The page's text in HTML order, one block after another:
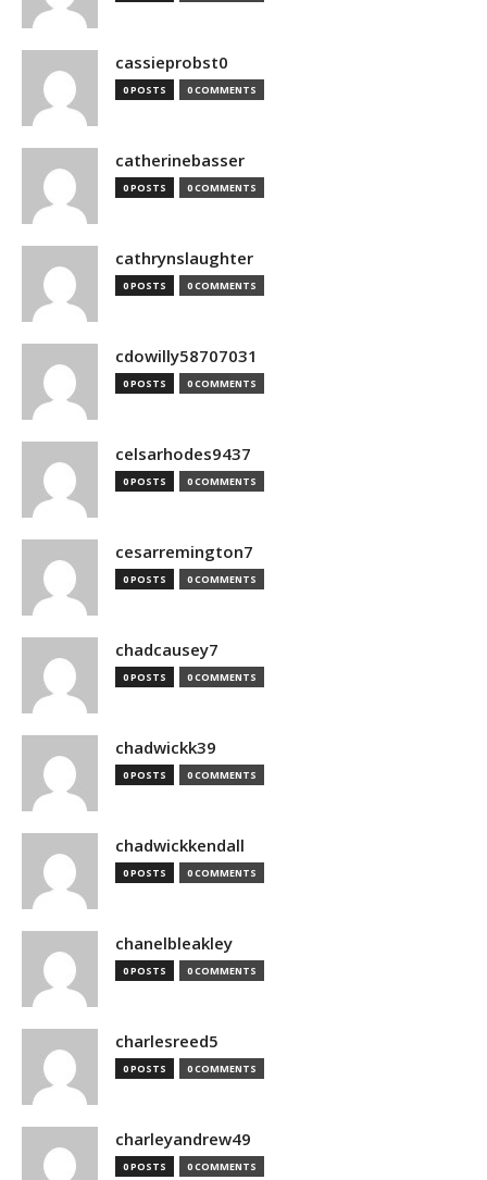
cassieprobst0
0 POSTS 0 COMMENTS
catherinebasser
0 POSTS 0 COMMENTS
cathrynslaughter
0 POSTS 0 COMMENTS
cdowilly58707031
0 POSTS 0 COMMENTS
celsarhodes9437
0 POSTS 0 COMMENTS
cesarremington7
0 POSTS 0 COMMENTS
chadcausey7
0 POSTS 0 COMMENTS
chadwickk39
0 POSTS 0 COMMENTS
chadwickkendall
0 POSTS 0 COMMENTS
chanelbleakley
0 POSTS 0 COMMENTS
charlesreed5
0 POSTS 0 COMMENTS
charleyandrew49
0 POSTS 0 COMMENTS